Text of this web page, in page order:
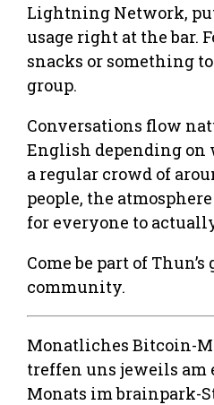
Lightning Network,
usage right at the bar.
snacks or something
group.
Conversations flow
English depending on
a regular crowd of
people, the
for everyone to
Come be part of
community.
Monatliches Bitcoin-
treffen uns jeweils am
Monats im brainpark-